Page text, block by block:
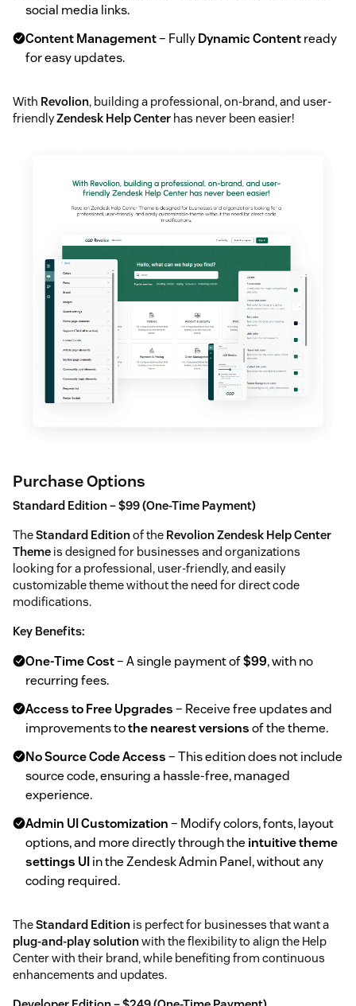
social media links.
Content Management– FullyDynamic Contentready
for easy updates.
With Revolion, building a professional, on-brand, and user-
friendlyZendesk Help Center has never been easier!
Purchase Options
Standard Edition – $99 (One-Time Payment)
TheStandard Editionof the Revolion Zendesk Help Center
Theme is designed for businesses and organizations
looking for a professional, user-friendly, and easily
customizable theme without the need for direct code
modifications.
Key Benefits:
One-Time Cost– A single payment of$99, with no
recurring fees.
Access to Free Upgrades– Receive free updates and
improvements tothe nearest versionsof the theme.
No Source Code Access– This edition does not include
source code, ensuring a hassle-free, managed
experience.
Admin UI Customization– Modify colors, fonts, layout
options, and more directly through the intuitive theme
settings UIin the Zendesk Admin Panel, without any
coding required.
TheStandard Edition is perfect for businesses that want a
plug-and-play solutionwith the flexibility to align the Help
Center with their brand, while benefiting from continuous
enhancements and updates.